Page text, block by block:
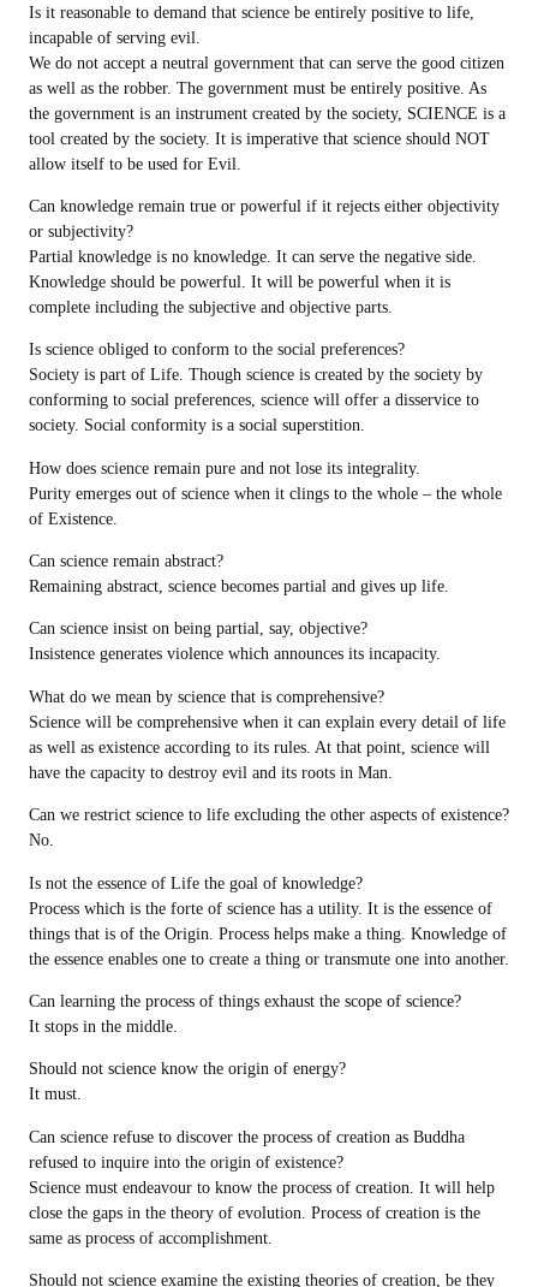
Is it reasonable to demand that science be entirely positive to life,
incapable of serving evil.
We do not accept a neutral government that can serve the good citizen
as well as the robber. The government must be entirely positive. As
the government is an instrument created by the society, SCIENCE is a
tool created by the society. It is imperative that science should NOT
allow itself to be used for Evil.
Can knowledge remain true or powerful if it rejects either objectivity
or subjectivity?
Partial knowledge is no knowledge. It can serve the negative side.
Knowledge should be powerful. It will be powerful when it is
complete including the subjective and objective parts.
Is science obliged to conform to the social preferences?
Society is part of Life. Though science is created by the society by
conforming to social preferences, science will offer a disservice to
society. Social conformity is a social superstition.
How does science remain pure and not lose its integrality.
Purity emerges out of science when it clings to the whole – the whole
of Existence.
Can science remain abstract?
Remaining abstract, science becomes partial and gives up life.
Can science insist on being partial, say, objective?
Insistence generates violence which announces its incapacity.
What do we mean by science that is comprehensive?
Science will be comprehensive when it can explain every detail of life
as well as existence according to its rules. At that point, science will
have the capacity to destroy evil and its roots in Man.
Can we restrict science to life excluding the other aspects of existence?
No.
Is not the essence of Life the goal of knowledge?
Process which is the forte of science has a utility. It is the essence of
things that is of the Origin. Process helps make a thing. Knowledge of
the essence enables one to create a thing or transmute one into another.
Can learning the process of things exhaust the scope of science?
It stops in the middle.
Should not science know the origin of energy?
It must.
Can science refuse to discover the process of creation as Buddha
refused to inquire into the origin of existence?
Science must endeavour to know the process of creation. It will help
close the gaps in the theory of evolution. Process of creation is the
same as process of accomplishment.
Should not science examine the existing theories of creation, be they